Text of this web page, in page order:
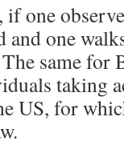
one
and one
same for
taking
US, for